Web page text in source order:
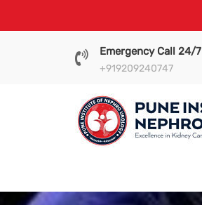
Emergency Call 24/7
+919209240747